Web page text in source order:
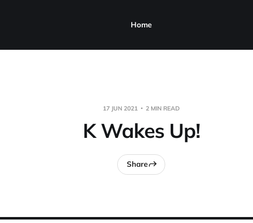
Home
17 JUN 2021 2 MIN READ
K Wakes Up!
Share